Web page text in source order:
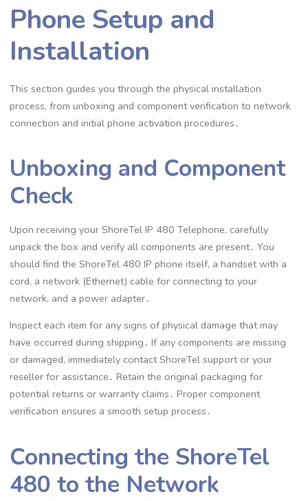
Phone Setup and
Installation
This section guides you through the physical installation
process, from unboxing and component verification to network
connection and initial phone activation procedures․
Unboxing and Component
Check
Upon receiving your ShoreTel IP 480 Telephone, carefully
unpack the box and verify all components are present․ You
should find the ShoreTel 480 IP phone itself, a handset with a
cord, a network (Ethernet) cable for connecting to your
network, and a power adapter․
Inspect each item for any signs of physical damage that may
have occurred during shipping․ If any components are missing
or damaged, immediately contact ShoreTel support or your
reseller for assistance․ Retain the original packaging for
potential returns or warranty claims․ Proper component
verification ensures a smooth setup process․
Connecting the ShoreTel
480 to the Network